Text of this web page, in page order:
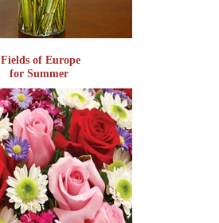
Fields of Europe
for Summer